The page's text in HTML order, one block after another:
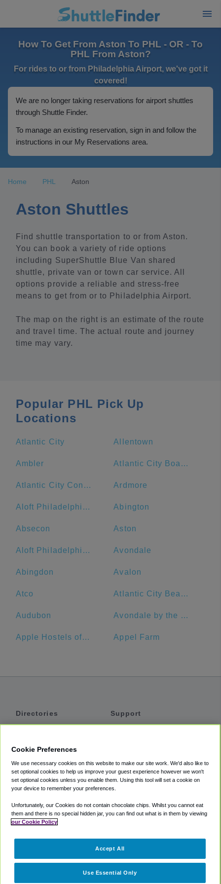
How To Get From Aston To PHL - OR - To
PHL From Aston?
For rides to or from Philadelphia Airport, we've got it
covered!
We are no longer taking reservations for airport shuttles
through Shuttle Finder.
To manage an existing reservation, sign in and follow the
instructions in our My Reservations area.
Home PHL Aston
Aston Shuttles
Find shuttle transportation to or from Aston.
You can book a variety of ride options
including SuperShuttle Blue Van shared
shuttle, private van or town car service. All
options provide a reliable and stress-free
means to get from or to Philadelphia Airport.
The map on the right is an estimate of the route
and travel time. The actual route and journey
time may vary.
Popular PHL Pick Up
Locations
Atlantic City Allentown
Ambler Atlantic City Boardwalk
Atlantic City Convention Center Ardmore
Aloft Philadelphia Downtown Abington
Absecon Aston
Aloft Philadelphia Airport Avondale
Abingdon Avalon
Atco Atlantic City Beach
Audubon Avondale by the Sea
Apple Hostels of Philadelphia Appel Farm
Directories
Private Cars
Coupons
Support
Accessibility
Terms
Cookie Policy
Partners
Cookie Preferences
We use necessary cookies on this website to make our site work. We'd also like to
set optional cookies to help us improve your guest experience however we won't
set optional cookies unless you enable them. Using this tool will set a cookie on
your device to remember your preferences.
Unfortunately, our Cookies do not contain chocolate chips. Whilst you cannot eat
them and there is no special hidden jar, you can find out what is in them by viewing
our Cookie Policy
Use Essential Only
Accept All